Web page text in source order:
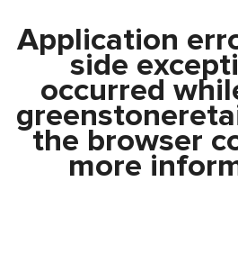
Application
side
occurred
the browser
more